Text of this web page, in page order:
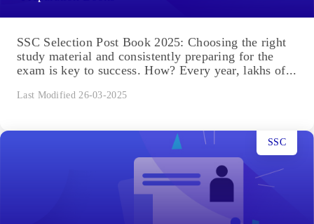
SSC Selection Post Book 2025: Choosing the right
study material and consistently preparing for the
exam is key to success. How? Every year, lakhs of...
Last Modified 26-03-2025
SSC